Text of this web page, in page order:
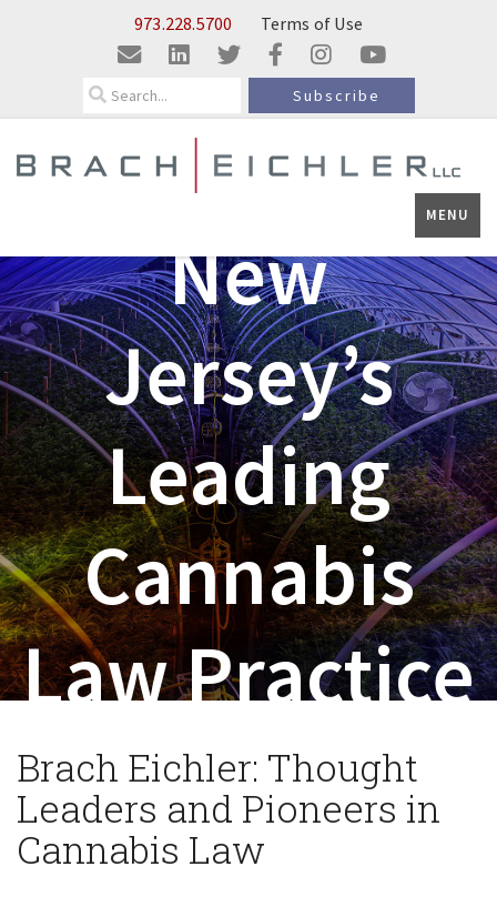
Skip to Main Content973.228.5700 Terms of Use
Subscribe
MENU
New
Jersey’s
Leading
Cannabis
Law Practice
Brach Eichler: Thought
Leaders and Pioneers in
Cannabis Law